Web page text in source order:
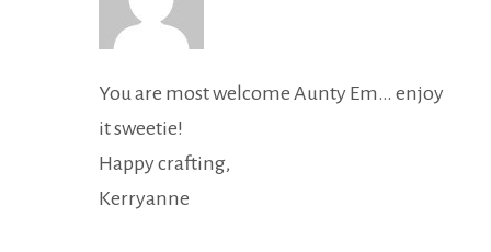
You are most welcome Aunty Em… enjoy
it sweetie!
Happy crafting,
Kerryanne